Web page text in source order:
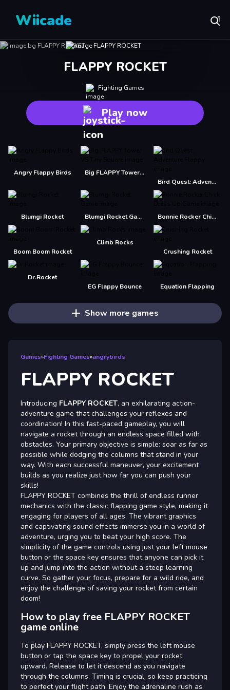
Wiicade
FLAPPY ROCKET
Fighting Games
Play now
Angry Flappy Birds
Big FLAPPY Tower VS Tiny Square
Bird Quest: Adventure Flappy
Blumgi Rocket Blumgi Rocket Game Bonnie Rocker Chick Dress Up Game
Boom Boom Rocket
Climb Rocks
Crushing Rocket
Dr.Rocket
EG Flappy Bounce
Equation Flapping
Show more games
Games»Fighting Games»angrybirds
FLAPPY ROCKET
Introducing FLAPPY ROCKET, an exhilarating action-
adventure game that challenges your reflexes and
coordination! In this fast-paced gameplay, you will
navigate a rocket through an endless space filled with
obstacles. Your primary objective is simple: soar as far as
possible while dodging the columns that stand in your
way. With each successful maneuver, your excitement
builds as you realize just how far you can push your
skills!
FLAPPY ROCKET combines the thrill of endless runner
mechanics with the classic flapping game style, making it
engaging for players of all ages. The vibrant graphics
and captivating sound effects immerse you in a world of
adventure, urging you to beat your high score. The
simplicity of the game controls using just your left mouse
button or the space key ensures that anyone can pick it
up and jump into the action without a steep learning
curve. So gather your focus, prepare for a wild ride, and
enjoy the challenge of saving your rocket from certain
doom!
How to play free FLAPPY ROCKET
game online
To play FLAPPY ROCKET, simply press the left mouse
button or tap the space key to propel your rocket
upward. Release to let it descend as you navigate
through the columns. Timing is crucial, so keep practicing
to perfect your flight path. Enjoy the adrenaline rush as